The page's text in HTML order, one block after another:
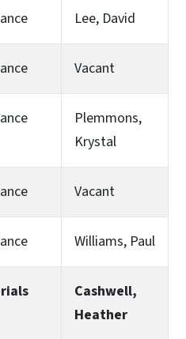
Lee, David
Vacant
Plemmons,
Krystal
Vacant
Williams, Paul
Cashwell,
Heather